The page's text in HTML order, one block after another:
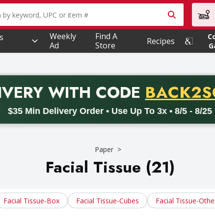
text field is used to search for items. Type your
Weekly
Ad
Find A
Store
Recipes
WITH CODE PROMO
$35 Min Delivery Order • Use Up To 3x • 8/5 - 8/25
BACK2SCHOOL26. Valid on delivery orders with a
Paper
Facial Tissue (21)
Facial Tissue-Box Facial Tissue-Cubes Facial Tissue-